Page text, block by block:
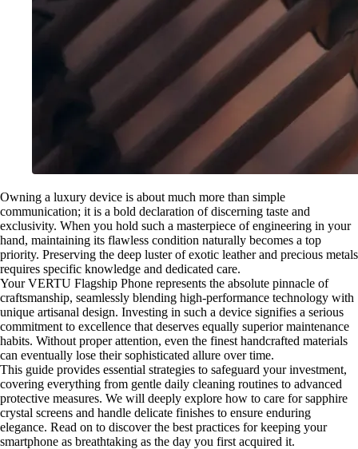
Owning a luxury device is about much more than simple
communication; it is a bold declaration of discerning taste and
exclusivity. When you hold such a masterpiece of engineering in your
hand, maintaining its flawless condition naturally becomes a top
priority. Preserving the deep luster of exotic leather and precious metals
requires specific knowledge and dedicated care.
Your VERTU Flagship Phone represents the absolute pinnacle of
craftsmanship, seamlessly blending high-performance technology with
unique artisanal design. Investing in such a device signifies a serious
commitment to excellence that deserves equally superior maintenance
habits. Without proper attention, even the finest handcrafted materials
can eventually lose their sophisticated allure over time.
This guide provides essential strategies to safeguard your investment,
covering everything from gentle daily cleaning routines to advanced
protective measures. We will deeply explore how to care for sapphire
crystal screens and handle delicate finishes to ensure enduring
elegance. Read on to discover the best practices for keeping your
smartphone as breathtaking as the day you first acquired it.